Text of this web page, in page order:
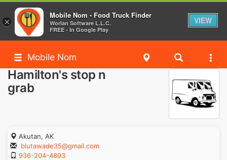
Mobile Nom
Hamilton's stop n
grab
Akutan, AK
blutawade35@gmail.com
936-204-4893
×
Mobile Nom - Food Truck Finder
Worlan Software L.L.C.
FREE - In Google Play
VIEW